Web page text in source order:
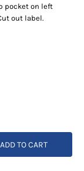
pocket on left
out label.
ADD TO CART